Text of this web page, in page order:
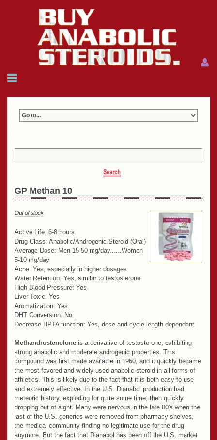
HOME
Menu
Menu
GP Methan 10
Active Life: 6-8 hours
Drug Class: Anabolic/Androgenic Steroid (Oral)
Average Dose: Men 15-50 mg/day......Women
5-10 mg/day
Acne: Yes, especially in higher dosages
Water Retention: Yes, similar to testosterone
High Blood Pressure: Yes
Liver Toxic: Yes
Aromatization: Yes
DHT Conversion: No
Decrease HPTA function: Yes, dose and cycle length dependant
Methandrostenolone is a derivative of testosterone, exhibiting
strong anabolic and moderate androgenic properties. This
compound was first made available in 1960, and it quickly became
the most favored and widely used anabolic steroid in all forms of
athletics. This is likely due to the fact that it is both easy to use
and extremely effective. In the U.S. Dianabol production had
meteoric history, exploding for quite some time, then quickly
dropping out of sight. Many were nervous in the late 80's when the
last of the U.S. generics were removed from pharmacy shelves,
the medical community finding no legitimate use for the drug
anymore. But the fact that Dianabol has been off the U.S. market